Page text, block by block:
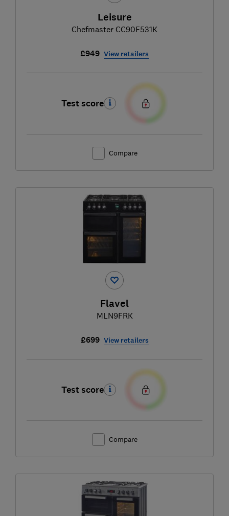
Leisure
Chefmaster CC90F531K
£949 View retailers
Test score
Compare
Flavel
MLN9FRK
£699 View retailers
Test score
Compare